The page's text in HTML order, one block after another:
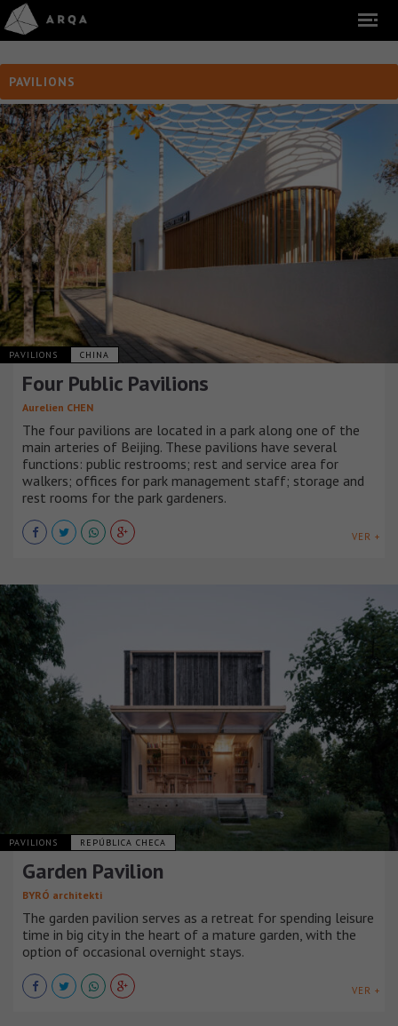
PAVILIONS
PAVILIONS CHINA
Four Public Pavilions
Aurelien CHEN
The four pavilions are located in a park along one of the
main arteries of Beijing. These pavilions have several
functions: public restrooms; rest and service area for
walkers; offices for park management staff; storage and
rest rooms for the park gardeners.
VER +
PAVILIONS REPÚBLICA CHECA
Garden Pavilion
BYRÓ architekti
The garden pavilion serves as a retreat for spending leisure
time in big city in the heart of a mature garden, with the
option of occasional overnight stays.
VER +